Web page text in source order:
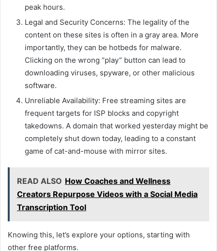
peak hours.
Legal and Security Concerns: The legality of the
content on these sites is often in a gray area. More
importantly, they can be hotbeds for malware.
Clicking on the wrong “play” button can lead to
downloading viruses, spyware, or other malicious
software.
Unreliable Availability: Free streaming sites are
frequent targets for ISP blocks and copyright
takedowns. A domain that worked yesterday might be
completely shut down today, leading to a constant
game of cat-and-mouse with mirror sites.
READ ALSO How Coaches and Wellness
Creators Repurpose Videos with a Social Media
Transcription Tool
Knowing this, let’s explore your options, starting with
other free platforms.